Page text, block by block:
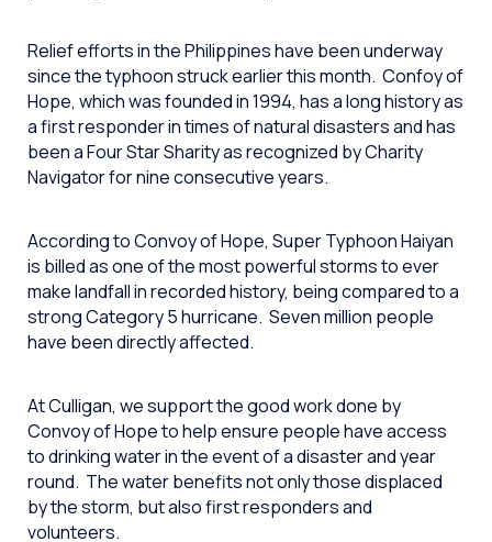
Relief efforts in the Philippines have been underway
since the typhoon struck earlier this month. Confoy of
Hope, which was founded in 1994, has a long history as
a first responder in times of natural disasters and has
been a Four Star Sharity as recognized by Charity
Navigator for nine consecutive years.
According to Convoy of Hope, Super Typhoon Haiyan
is billed as one of the most powerful storms to ever
make landfall in recorded history, being compared to a
strong Category 5 hurricane. Seven million people
have been directly affected.
At Culligan, we support the good work done by
Convoy of Hope to help ensure people have access
to drinking water in the event of a disaster and year
round. The water benefits not only those displaced
by the storm, but also first responders and
volunteers.